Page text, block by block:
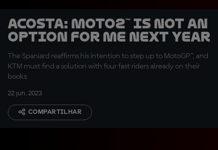
Acosta: Moto2™ is not an
option for me next year
The Spaniard reaffirms his intention to step up to MotoGP™, and
KTM must find a solution with four fast riders already on their
books
22 jun. 2023
COMPARTILHAR